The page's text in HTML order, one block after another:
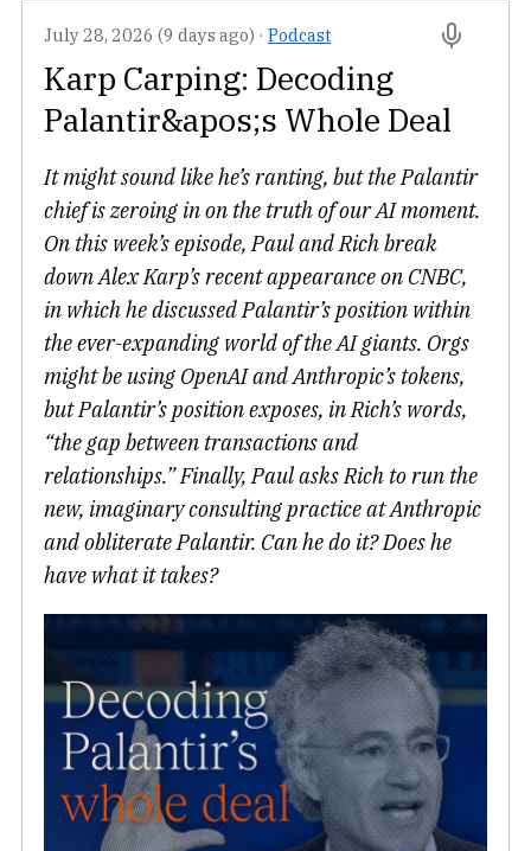
July 28, 2026 (9 days ago) · Podcast
Karp Carping: Decoding
Palantir&apos;s Whole Deal
It might sound like he’s ranting, but the Palantir
chief is zeroing in on the truth of our AI moment.
On this week’s episode, Paul and Rich break
down Alex Karp’s recent appearance on CNBC,
in which he discussed Palantir’s position within
the ever-expanding world of the AI giants. Orgs
might be using OpenAI and Anthropic’s tokens,
but Palantir’s position exposes, in Rich’s words,
“the gap between transactions and
relationships.” Finally, Paul asks Rich to run the
new, imaginary consulting practice at Anthropic
and obliterate Palantir. Can he do it? Does he
have what it takes?